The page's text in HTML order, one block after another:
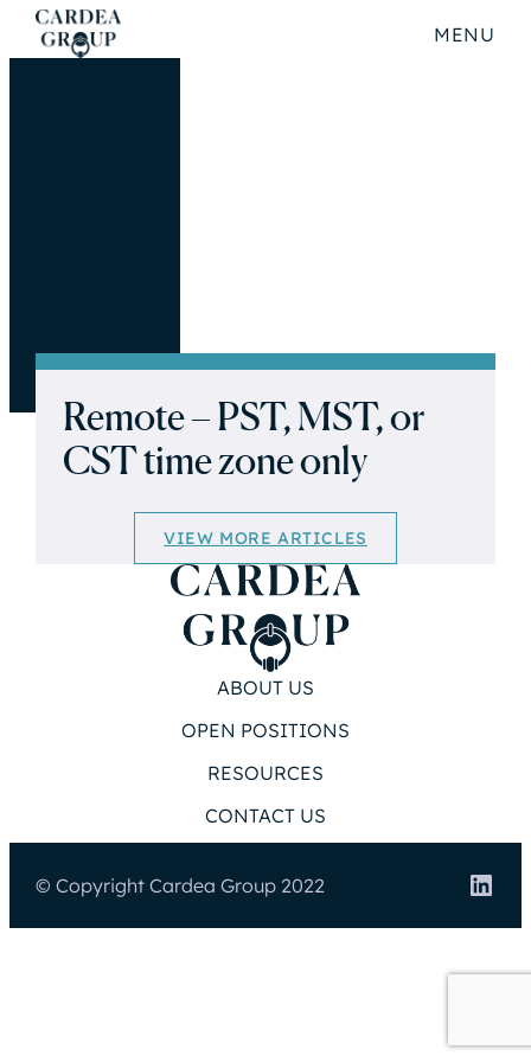
MENU
Remote – PST, MST, or
CST time zone only
VIEW MORE ARTICLES
ABOUT US
OPEN POSITIONS
RESOURCES
CONTACT US
© Copyright Cardea Group 2022